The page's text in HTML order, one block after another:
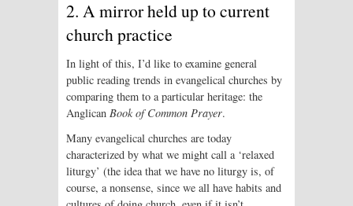
2. A mirror held up to current
church practice
In light of this, I’d like to examine general
public reading trends in evangelical churches by
comparing them to a particular heritage: the
Anglican Book of Common Prayer.
Many evangelical churches are today
characterized by what we might call a ‘relaxed
liturgy’ (the idea that we have no liturgy is, of
course, a nonsense, since we all have habits and